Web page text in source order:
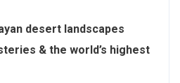
desert landscapes
& the world’s highest